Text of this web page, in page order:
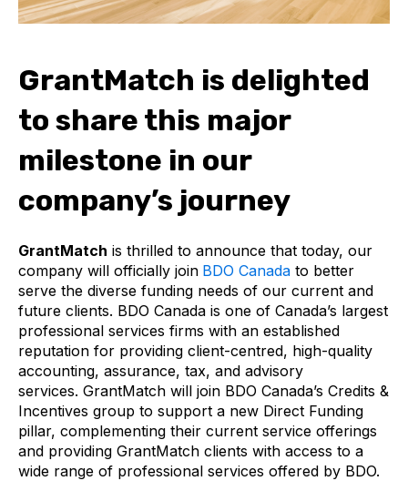
GrantMatch is delighted
to share this major
milestone in our
company’s journey
GrantMatch is thrilled to announce that today, our
company will officially join BDO Canada to better
serve the diverse funding needs of our current and
future clients. BDO Canada is one of Canada’s largest
professional services firms with an established
reputation for providing client-centred, high-quality
accounting, assurance, tax, and advisory
services. GrantMatch will join BDO Canada’s Credits &
Incentives group to support a new Direct Funding
pillar, complementing their current service offerings
and providing GrantMatch clients with access to a
wide range of professional services offered by BDO.